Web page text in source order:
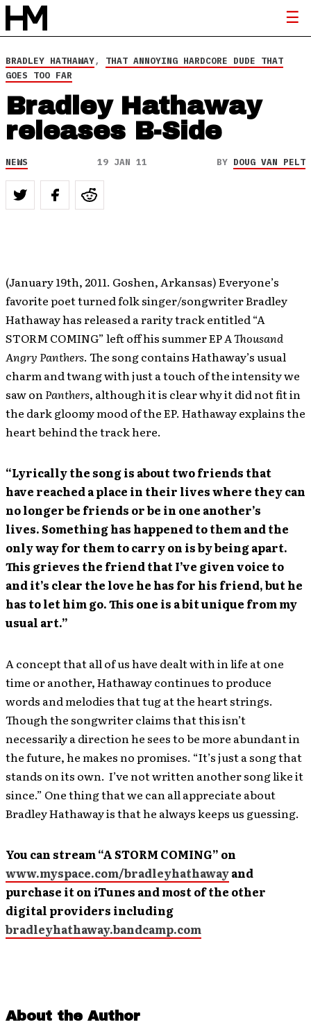
BRADLEY HATHAWAY, THAT ANNOYING HARDCORE DUDE THAT
GOES TOO FAR
Bradley Hathaway
releases B-Side
NEWS 19 JAN 11 BY DOUG VAN PELT
(January 19th, 2011. Goshen, Arkansas) Everyone’s
favorite poet turned folk singer/songwriter Bradley
Hathaway has released a rarity track entitled “A
STORM COMING” left off his summer EPA Thousand
Angry Panthers. The song contains Hathaway’s usual
charm and twang with just a touch of the intensity we
saw onPanthers, although it is clear why it did not fit in
the dark gloomy mood of the EP. Hathaway explains the
heart behind the track here.
“Lyrically the song is about two friends that
have reached a place in their lives where they can
no longer be friends or be in one another’s
lives. Something has happened to them and the
only way for them to carry on is by being apart.
This grieves the friend that I’ve given voice to
and it’s clear the love he has for his friend, but he
has to let him go. This one is a bit unique from my
usual art.”
A concept that all of us have dealt with in life at one
time or another, Hathaway continues to produce
words and melodies that tug at the heart strings.
Though the songwriter claims that this isn’t
necessarily a direction he sees to be more abundant in
the future, he makes no promises. “It’s just a song that
stands on its own. I’ve not written another song like it
since.” One thing that we can all appreciate about
Bradley Hathaway is that he always keeps us guessing.
You can stream “A STORM COMING” on
www.myspace.com/bradleyhathawayand
purchase it on iTunes and most of the other
digital providers including
bradleyhathaway.bandcamp.com
About the Author